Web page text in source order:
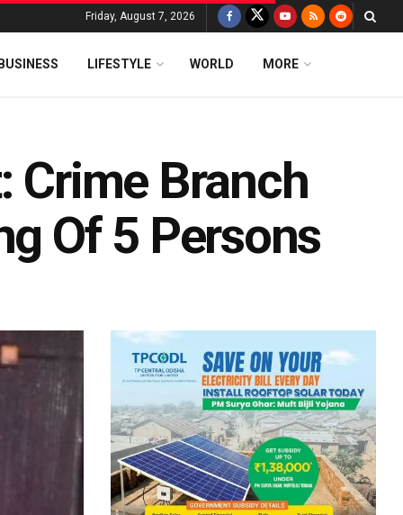
Friday, August 7, 2026
LIFESTYLE WORLD MORE
Crime Branch
Of 5 Persons